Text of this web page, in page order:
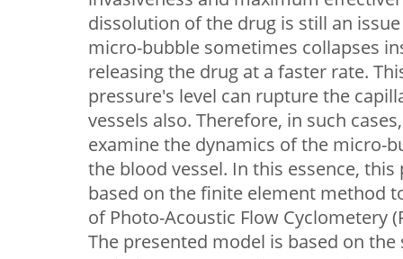
dissolution of the drug is still an
micro-bubble sometimes collapses
releasing the drug at a faster rate.
pressure's level can rupture the
vessels also. Therefore, in such
examine the dynamics of the micro-
the blood vessel. In this essence,
based on the finite element method
of Photo-Acoustic Flow Cyclometery
The presented model is based on